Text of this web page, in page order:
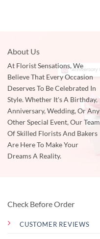
About Us
At Florist Sensations, We
Believe That Every Occasion
Deserves To Be Celebrated In
Style. Whether It's A Birthday,
Anniversary, Wedding, Or Any
Other Special Event, Our Team
Of Skilled Florists And Bakers
Are Here To Make Your
Dreams A Reality.
Check Before Order
CUSTOMER REVIEWS